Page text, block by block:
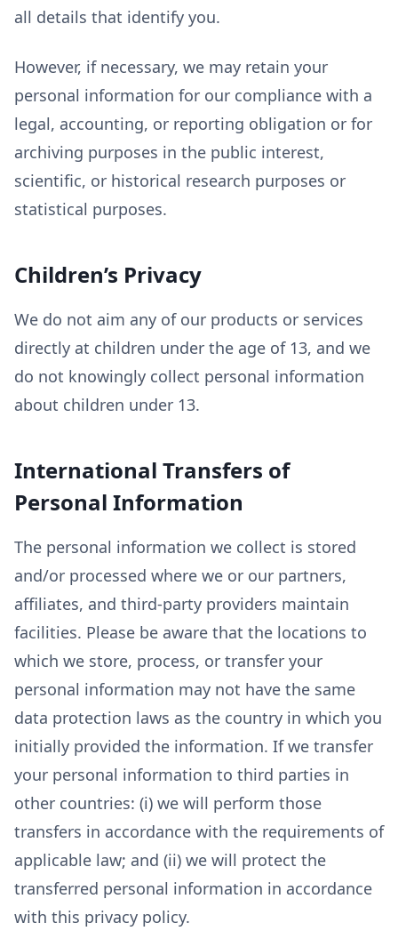
all details that identify you.
However, if necessary, we may retain your
personal information for our compliance with a
legal, accounting, or reporting obligation or for
archiving purposes in the public interest,
scientific, or historical research purposes or
statistical purposes.
Children’s Privacy
We do not aim any of our products or services
directly at children under the age of 13, and we
do not knowingly collect personal information
about children under 13.
International Transfers of
Personal Information
The personal information we collect is stored
and/or processed where we or our partners,
affiliates, and third-party providers maintain
facilities. Please be aware that the locations to
which we store, process, or transfer your
personal information may not have the same
data protection laws as the country in which you
initially provided the information. If we transfer
your personal information to third parties in
other countries: (i) we will perform those
transfers in accordance with the requirements of
applicable law; and (ii) we will protect the
transferred personal information in accordance
with this privacy policy.